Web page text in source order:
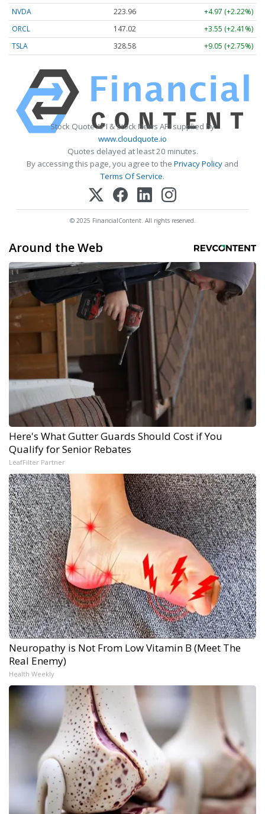
NVDA 223.96
+4.97 (+2.22%)
ORCL
147.02
+3.55 (+2.41%)
TSLA
328.58 +9.05 (+2.75%)
Stock Quote API & Stock News API supplied by
www.cloudquote.io
Quotes delayed at least 20 minutes.
By accessing this page, you agree to the Privacy Policy and
Terms Of Service.
© 2025 FinancialContent. All rights reserved.
Around the Web
Here's What Gutter Guards Should Cost if You
Qualify for Senior Rebates
LeafFilter Partner
Neuropathy is Not From Low Vitamin B (Meet The
Real Enemy)
Health Weekly